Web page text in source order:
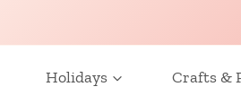
Holidays Crafts &